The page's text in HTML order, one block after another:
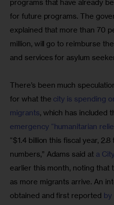
programs that have already
for future programs. The
explained that more than 70
million, will go to reimburse
and services for asylum
There’s been much
for what the city is spending
migrants, which has included
emergency “humanitarian
“$1.4 billion this fiscal year,
numbers,” Adams said at a
earlier this month, noting that
as more migrants arrive. An
obtained and first reported by